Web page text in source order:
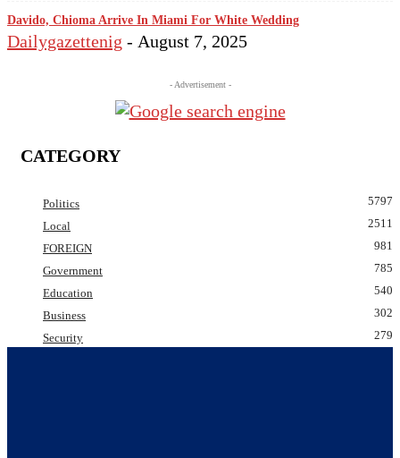
Davido, Chioma Arrive In Miami For White Wedding
Dailygazettenig - August 7, 2025
- Advertisement -
CATEGORY
Politics
5797
Local
2511
FOREIGN
981
Government
785
Education
540
Business
302
Security
279